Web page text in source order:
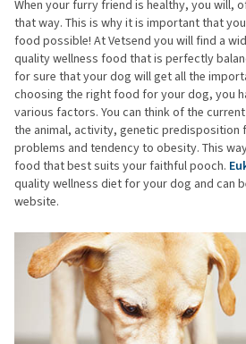
When your furry friend is healthy, you will,
that way. This is why it is important that
food possible! At Vetsend you will find a
quality wellness food that is perfectly
for sure that your dog will get all the
choosing the right food for your dog, you
various factors. You can think of the
the animal, activity, genetic predisposition
problems and tendency to obesity. This
food that best suits your faithful pooch.
quality wellness diet for your dog and can
website.